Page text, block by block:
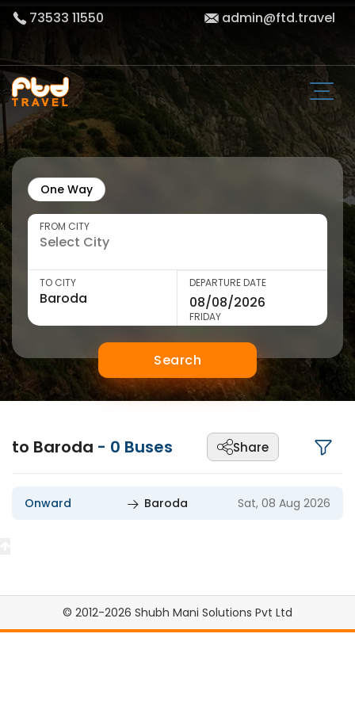
73533 11550 admin@ftd.travel
One Way
FROM CITY
TO CITY DEPARTURE DATE
FRIDAY
Search
to Baroda - 0 Buses Share
Onward Baroda Sat, 08 Aug 2026
© 2012-2026 Shubh Mani Solutions Pvt Ltd